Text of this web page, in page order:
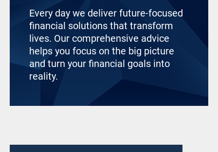
Every day we deliver future-focused
financial solutions that transform
lives. Our comprehensive advice
helps you focus on the big picture
and turn your financial goals into
reality.